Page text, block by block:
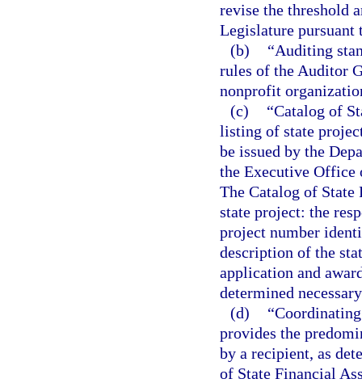
revise the threshold
Legislature pursuant
(b)
“Auditing
rules of the Auditor
nonprofit
(c)
“Catalog of
listing of state
be issued by the
the Executive Office
The Catalog of
state project: the
project number
description of the
application and
determined
(d)
provides the
by a recipient, as
of State Financial